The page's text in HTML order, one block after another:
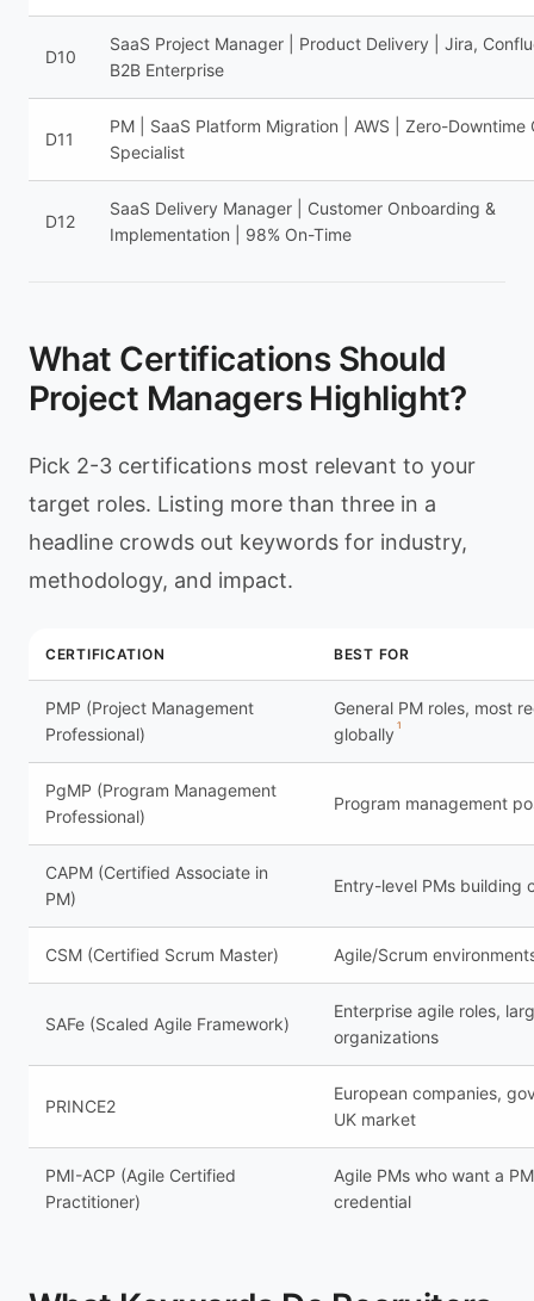
D10
SaaS Project Manager | Product Delivery | Jira,
B2B Enterprise
D11
PM | SaaS Platform Migration | AWS | Zero-Downtime
Specialist
D12
SaaS Delivery Manager | Customer Onboarding &
Implementation | 98% On-Time
What Certifications Should
Project Managers Highlight?
Pick 2-3 certifications most relevant to your
target roles. Listing more than three in a
headline crowds out keywords for industry,
methodology, and impact.
CERTIFICATION BEST FOR
PMP (Project Management
Professional)
General PM roles, most
globally 1
PgMP (Program Management
Professional)
Program management
CAPM (Certified Associate in
PM)
Entry-level PMs building
CSM (Certified Scrum Master) Agile/Scrum
SAFe (Scaled Agile Framework)
Enterprise agile roles,
organizations
PRINCE2
European companies,
UK market
PMI-ACP (Agile Certified
Practitioner)
Agile PMs who want a
credential